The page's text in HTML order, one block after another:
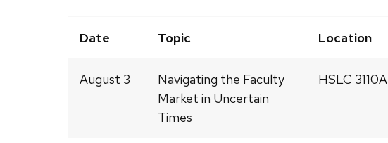
Date Topic Location
August 3
Navigating the Faculty
Market in Uncertain
Times
HSLC 3110A